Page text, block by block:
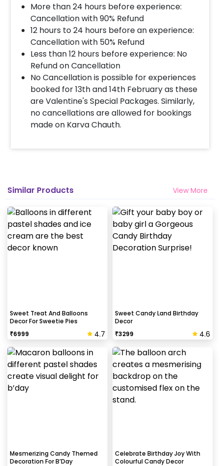
More than 24 hours before experience:
Cancellation with 90% Refund
12 hours to 24 hours before an experience:
Cancellation with 50% Refund
Less than 12 hours before experience: No
Refund on Cancellation
No Cancellation is possible for experiences
booked for 13th and 14th February as these
are Valentine's Special Packages. Similarly,
no cancellations are allowed for bookings
made on Karva Chauth.
Similar Products View More
Sweet Treat And Balloons
Decor For Sweetie Pies
₹6999 4.7
Sweet Candy Land Birthday
Decor
₹3299 4.6
Mesmerizing Candy Themed
Decoration For B’Day
Celebrate Birthday Joy With
Colourful Candy Decor